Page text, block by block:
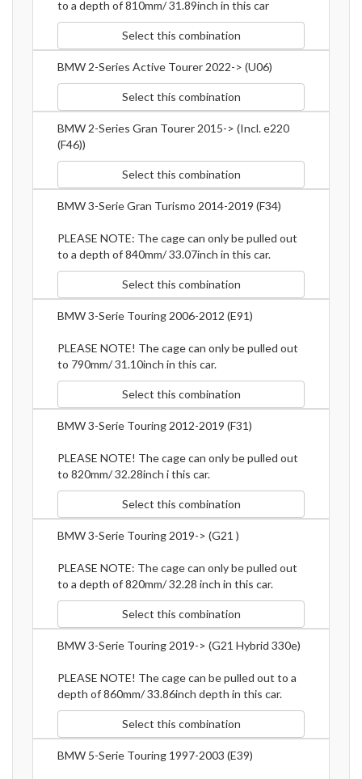
to a depth of 810mm/ 31.89inch in this car
Select this combination
BMW 2-Series Active Tourer 2022-> (U06)
Select this combination
BMW 2-Series Gran Tourer 2015-> (Incl. e220
(F46))
Select this combination
BMW 3-Serie Gran Turismo 2014-2019 (F34)
PLEASE NOTE: The cage can only be pulled out
to a depth of 840mm/ 33.07inch in this car.
Select this combination
BMW 3-Serie Touring 2006-2012 (E91)
PLEASE NOTE! The cage can only be pulled out
to 790mm/ 31.10inch in this car.
Select this combination
BMW 3-Serie Touring 2012-2019 (F31)
PLEASE NOTE! The cage can only be pulled out
to 820mm/ 32.28inch i this car.
Select this combination
BMW 3-Serie Touring 2019-> (G21 )
PLEASE NOTE: The cage can only be pulled out
to a depth of 820mm/ 32.28 inch in this car.
Select this combination
BMW 3-Serie Touring 2019-> (G21 Hybrid 330e)
PLEASE NOTE! The cage can be pulled out to a
depth of 860mm/ 33.86inch depth in this car.
Select this combination
BMW 5-Serie Touring 1997-2003 (E39)